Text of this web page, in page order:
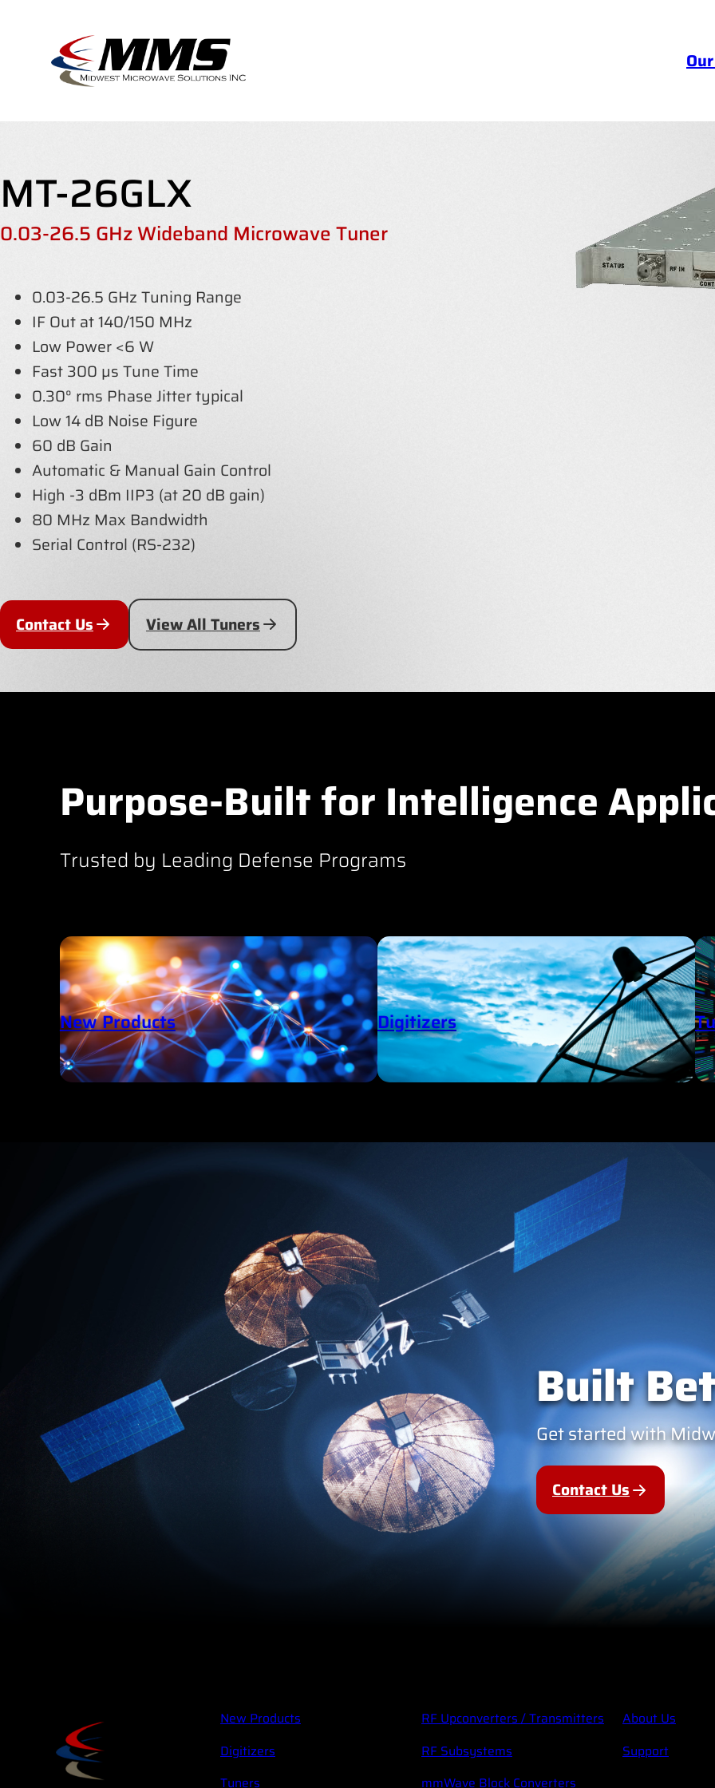
MT-26GLX
0.03-26.5 GHz Wideband Microwave Tuner
0.03-26.5 GHz Tuning Range
IF Out at 140/150 MHz
Low Power <6 W
Fast 300 µs Tune Time
0.30° rms Phase Jitter typical
Low 14 dB Noise Figure
60 dB Gain
Automatic & Manual Gain Control
High -3 dBm IIP3 (at 20 dB gain)
80 MHz Max Bandwidth
Serial Control (RS-232)
Contact Us View All Tuners
Purpose-Built for Intelligence
Trusted by Leading Defense Programs
New Products Digitizers
Built
Get started with
Contact Us
New Products
Digitizers
Tuners
RF Upconverters / Transmitters
RF Subsystems
mmWave Block Converters
About Us
Support